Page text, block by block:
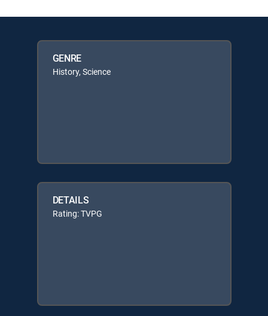
GENRE
History, Science
DETAILS
Rating: TVPG